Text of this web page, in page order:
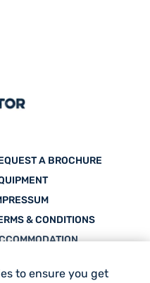
A BROCHURE
& CONDITIONS
to ensure you get